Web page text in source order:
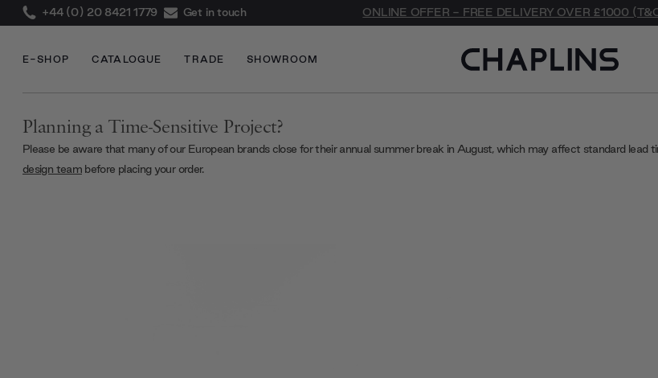
+44 (0) 20 8421 1779 Get in touch ONLINE OFFER - FREE DELIVERY OVER £1000
E-SHOP CATALOGUE TRADE SHOWROOM
Planning a Time-Sensitive Project?
Please be aware that many of our European brands close for their annual summer break in August, which may affect standard lead
design teambefore placing your order.